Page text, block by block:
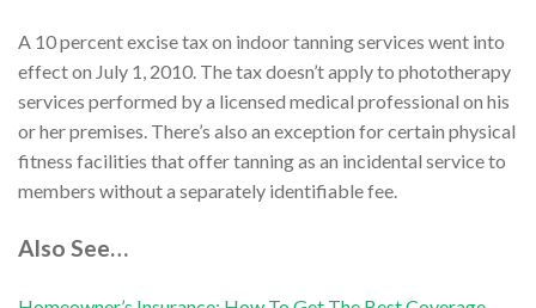
A 10 percent excise tax on indoor tanning services went into
effect on July 1, 2010. The tax doesn’t apply to phototherapy
services performed by a licensed medical professional on his
or her premises. There’s also an exception for certain physical
fitness facilities that offer tanning as an incidental service to
members without a separately identifiable fee.
Also See…